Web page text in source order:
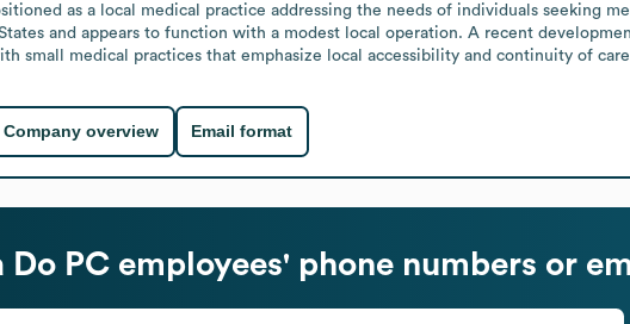
as a local medical practice addressing the needs of individuals seeking
and appears to function with a modest local operation. A recent
small medical practices that emphasize local accessibility and continuity of
Company overview Email format
Do PC employees' phone numbers or